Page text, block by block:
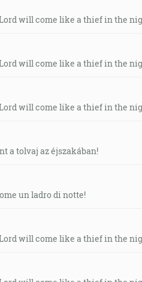
Lord will come like a thief in the
Lord will come like a thief in the
Lord will come like a thief in the
a tolvaj az éjszakában!
un ladro di notte!
Lord will come like a thief in the